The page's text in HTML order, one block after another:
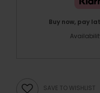
Buy now, pay
SAVE TO WISHLIST